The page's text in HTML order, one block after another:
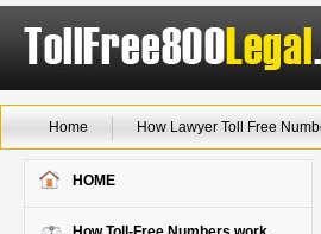
Home How Lawyer Toll Free
HOME